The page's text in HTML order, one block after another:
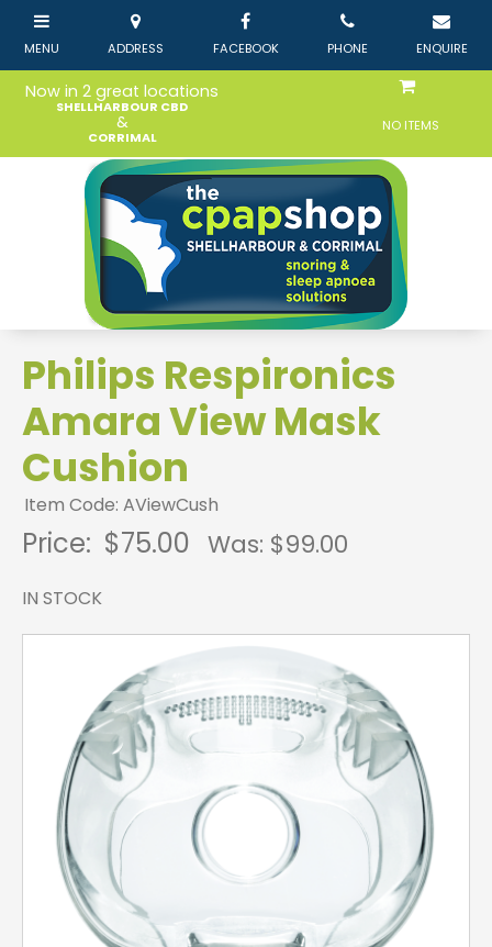
Now in 2 great locations
SHELLHARBOUR CBD
&
CORRIMAL
NO ITEMS
Philips Respironics
Amara View Mask
Cushion
Item Code: AViewCush
Price: $75.00 Was: $99.00
IN STOCK